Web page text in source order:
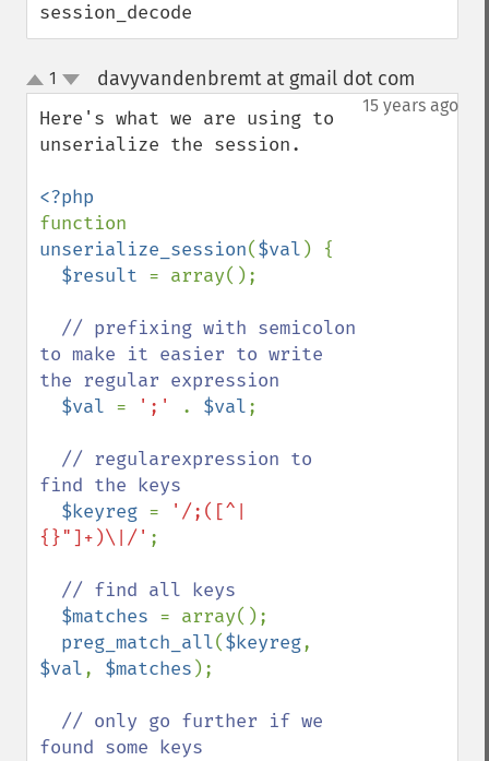
session_decode
up
down
1 davyvandenbremt at gmail dot com
15 years ago
Here's what we are using to
unserialize the session.
unserialize_session($val ) {
$result = array();
// prefixing with semicolon
to make it easier to write
the regular expression
$val = ';' . $val;
// regularexpression to
find the keys
$keyreg =
'/;([^|
{}"]+)\|/' ;
// find all keys
$matches = array();
preg_match_all($keyreg
$val, $matches );
// only go further if we
found some keys